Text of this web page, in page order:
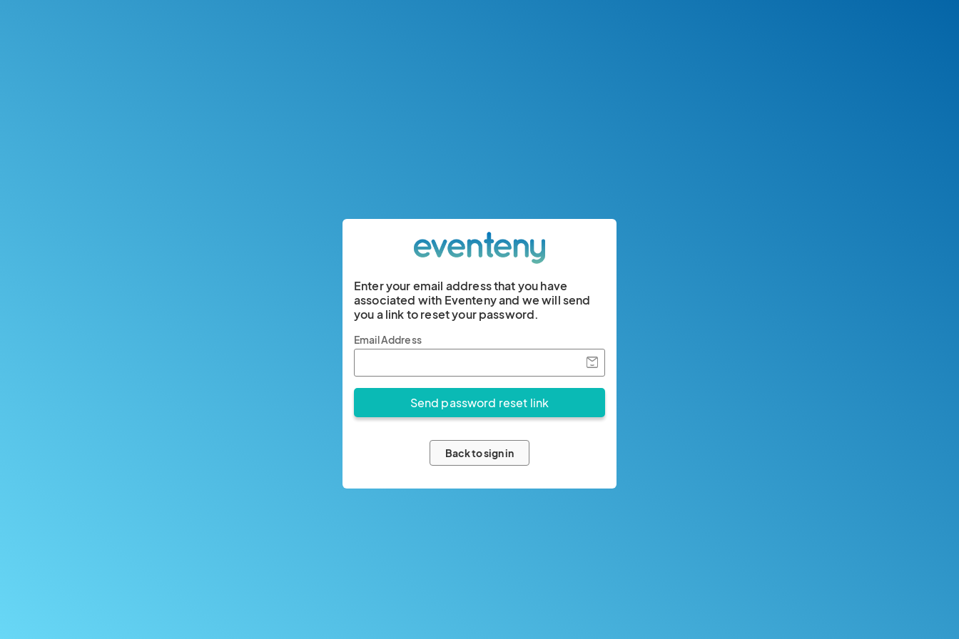
Enter your email address that you have
associated with Eventeny and we will send
you a link to reset your password.
Email Address
Back to sign in